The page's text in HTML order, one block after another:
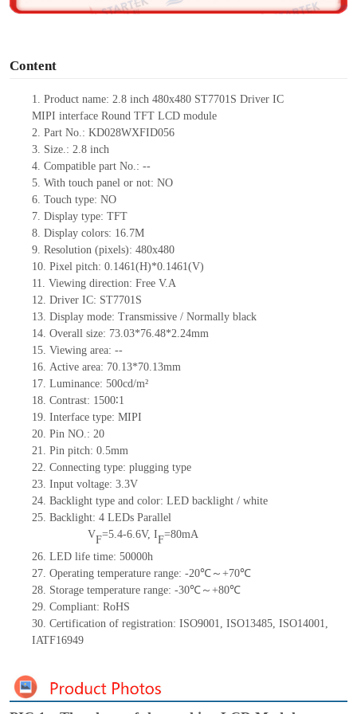
Content
1. Product name: 2.8 inch 480x480 ST7701S Driver IC
MIPI interface Round TFT LCD module
2. Part No.: KD028WXFID056
3. Size.: 2.8 inch
4. Compatible part No.: --
5. With touch panel or not: NO
6. Touch type: NO
7. Display type: TFT
8. Display colors: 16.7M
9. Resolution (pixels): 480x480
10. Pixel pitch: 0.1461(H)*0.1461(V)
11. Viewing direction: Free V.A
12. Driver IC: ST7701S
13. Display mode: Transmissive / Normally black
14. Overall size: 73.03*76.48*2.24mm
15. Viewing area: --
16. Active area: 70.13*70.13mm
17. Luminance: 500cd/m²
18. Contrast: 1500∶1
19. Interface type: MIPI
20. Pin NO.: 20
21. Pin pitch: 0.5mm
22. Connecting type: plugging type
23. Input voltage: 3.3V
24. Backlight type and color: LED backlight / white
25. Backlight: 4 LEDs Parallel
VF=5.4-6.6V, IF=80mA
26. LED life time: 50000h
27. Operating temperature range: -20℃～+70℃
28. Storage temperature range: -30℃～+80℃
29. Compliant: RoHS
30. Certification of registration: ISO9001, ISO13485, ISO14001,
IATF16949